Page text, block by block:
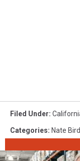
Filed Under:
Categories: Nate Bird